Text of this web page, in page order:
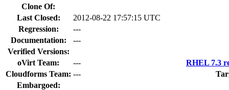
Clone Of:
Last Closed:
2012-08-22 17:57:15 UTC
Regression:
---
Documentation:
---
Verified Versions:
oVirt Team:
---
RHEL 7.3
Cloudforms Team: ---
Embargoed: